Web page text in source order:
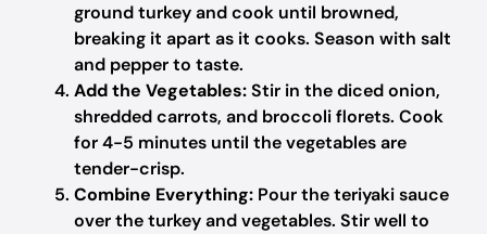
ground turkey and cook until browned,
breaking it apart as it cooks. Season with salt
and pepper to taste.
Add the Vegetables:Stir in the diced onion,
shredded carrots, and broccoli florets. Cook
for 4-5 minutes until the vegetables are
tender-crisp.
Combine Everything: Pour the teriyaki sauce
over the turkey and vegetables. Stir well to